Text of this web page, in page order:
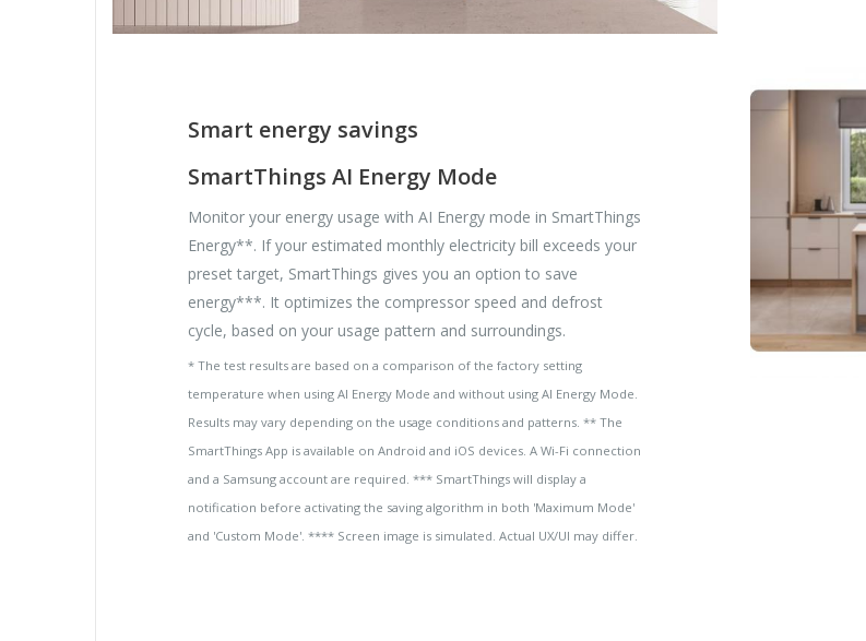
Smart energy savings
SmartThings AI Energy Mode
Monitor your energy usage with AI Energy mode in SmartThings
Energy**. If your estimated monthly electricity bill exceeds your
preset target, SmartThings gives you an option to save
energy***. It optimizes the compressor speed and defrost
cycle, based on your usage pattern and surroundings.
* The test results are based on a comparison of the factory setting
temperature when using AI Energy Mode and without using AI Energy Mode.
Results may vary depending on the usage conditions and patterns. ** The
SmartThings App is available on Android and iOS devices. A Wi-Fi connection
and a Samsung account are required. *** SmartThings will display a
notification before activating the saving algorithm in both 'Maximum Mode'
and 'Custom Mode'. **** Screen image is simulated. Actual UX/UI may differ.